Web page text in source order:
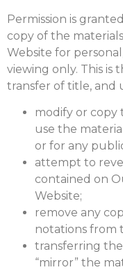
Permission is
copy of the
Website for
viewing only. This is
transfer of title, and
modify or copy
use the
or for any
attempt to
contained on
Website;
remove any
notations from
transferring
“mirror” the